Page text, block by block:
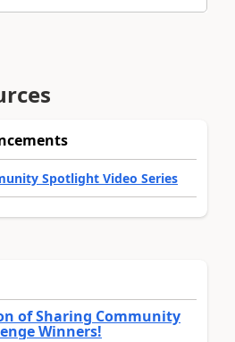
Spotlight Video Series
of Sharing Community
Winners!